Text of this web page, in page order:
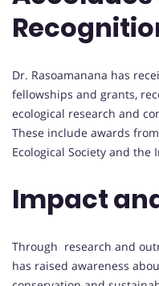
Dr. Rasoamanana has
fellowships and grants,
ecological research and
These include awards
Ecological Society and
Impact
Through research and
has raised awareness